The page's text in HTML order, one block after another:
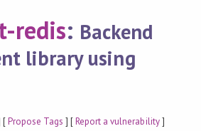
redis: Backend
library using
[Propose Tags ] [Report a vulnerability]